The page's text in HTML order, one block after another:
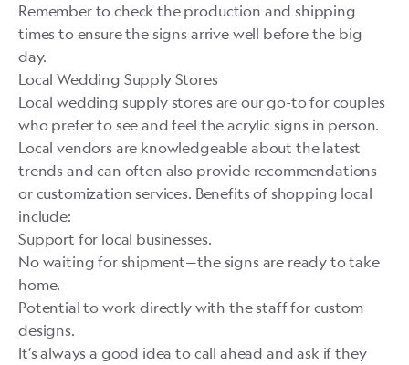
Remember to check the production and shipping
times to ensure the signs arrive well before the big
day.
Local Wedding Supply Stores
Local wedding supply stores are our go-to for couples
who prefer to see and feel the acrylic signs in person.
Local vendors are knowledgeable about the latest
trends and can often also provide recommendations
or customization services. Benefits of shopping local
include:
Support for local businesses.
No waiting for shipment—the signs are ready to take
home.
Potential to work directly with the staff for custom
designs.
It’s always a good idea to call ahead and ask if they